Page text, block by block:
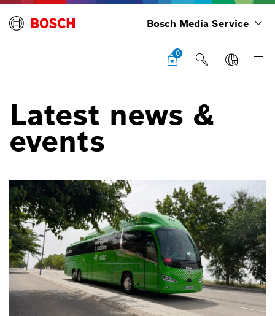
Bosch Media Service
0
Latest news &
events